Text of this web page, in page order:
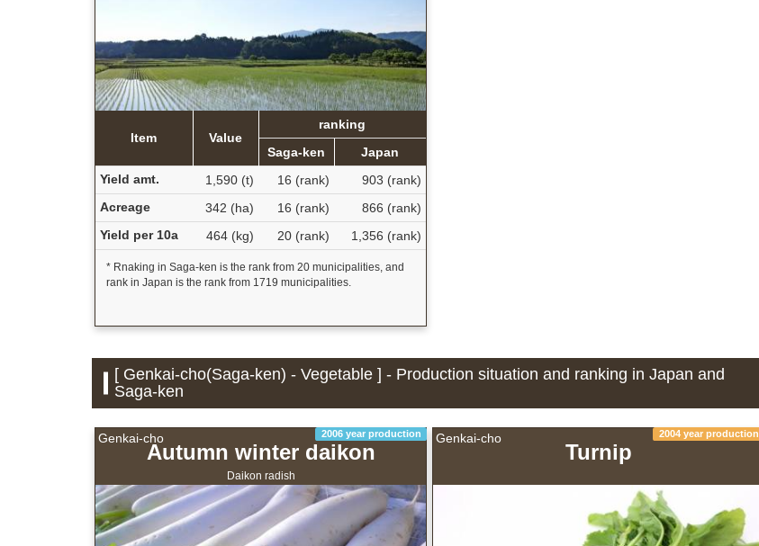
Item Value
ranking
Saga-ken
Japan
Yield amt.
1,590 (t) 16 (rank)
903 (rank)
Acreage
342 (ha) 16 (rank)
866 (rank)
Yield per 10a
464 (kg) 20 (rank) 1,356 (rank)
* Rnaking in Saga-ken is the rank from 20 municipalities, and
rank in Japan is the rank from 1719 municipalities.
[ Genkai-cho(Saga-ken) - Vegetable ] - Production situation and ranking in Japan and
Saga-ken
Genkai-cho 2006 year production
Autumn winter daikon
Daikon radish
Genkai-cho 2004 year production
Turnip